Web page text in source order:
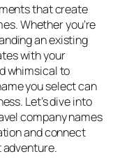
that create
Whether you’re
an existing
with your
whimsical to
you select can
Let’s dive into
company names
and connect